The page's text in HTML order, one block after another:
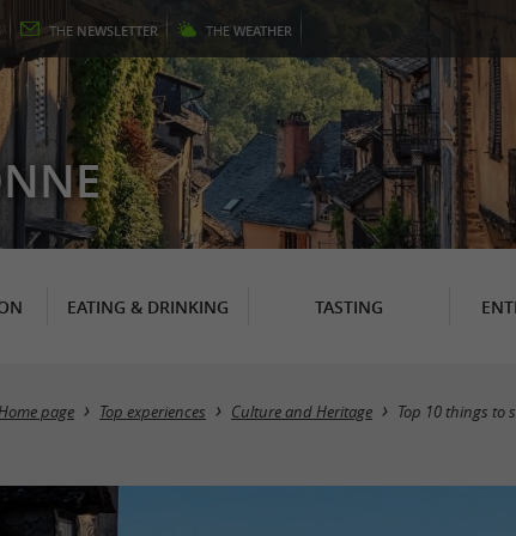
THE NEWSLETTER THE WEATHER
EATING & DRINKING TASTING
page Top experiences Culture and Heritage Top 10 things to